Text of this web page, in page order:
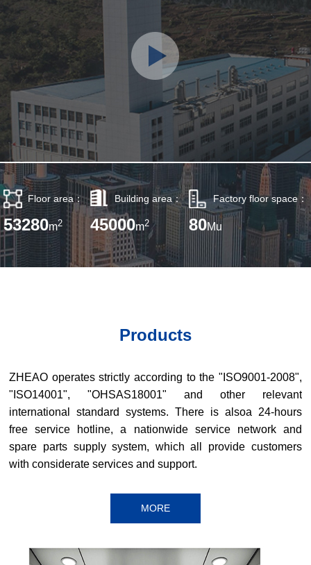
Floor area：
53280m2
Building area：
45000m2
Factory floor space：
80Mu
Products
ZHEAO operates strictly according to the "ISO9001-2008",
"ISO14001", "OHSAS18001" and other relevant
international standard systems. There is alsoa 24-hours
free service hotline, a nationwide service network and
spare parts supply system, which all provide customers
with considerate services and support.
MORE